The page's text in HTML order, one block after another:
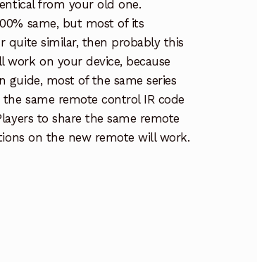
from your old one.
same, but most of its
quite similar, then probably this
on your device, because
most of the same series
the same remote control IR code
to share the same remote
on the new remote will work.